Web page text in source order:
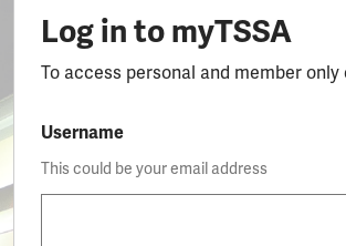
Log in to myTSSA
To access personal and member
Username
This could be your email address